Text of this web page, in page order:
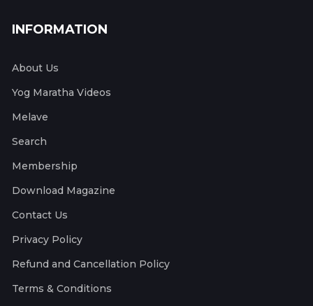
INFORMATION
About Us
Yog Maratha Videos
Melave
Search
Membership
Download Magazine
Contact Us
Privacy Policy
Refund and Cancellation Policy
Terms & Conditions